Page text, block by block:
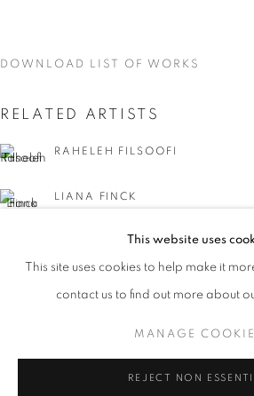
CURRENT UPCOMING PAST
WORD UP!
OVERVIEW WORKS
MANAGE COOKIES
This website uses
This site uses cookies to help make it
contact us to find out more about
MANAGE
REJECT NON
DOWNLOAD LIST OF WORKS
RELATED ARTISTS
RAHELEH FILSOOFI
LIANA FINCK
KAREN FINLEY
TIA-SIMONE GARDNER
MEG HITCHCOCK
DEBORAH KASS